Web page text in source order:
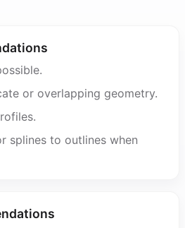
or overlapping geometry.
splines to outlines when